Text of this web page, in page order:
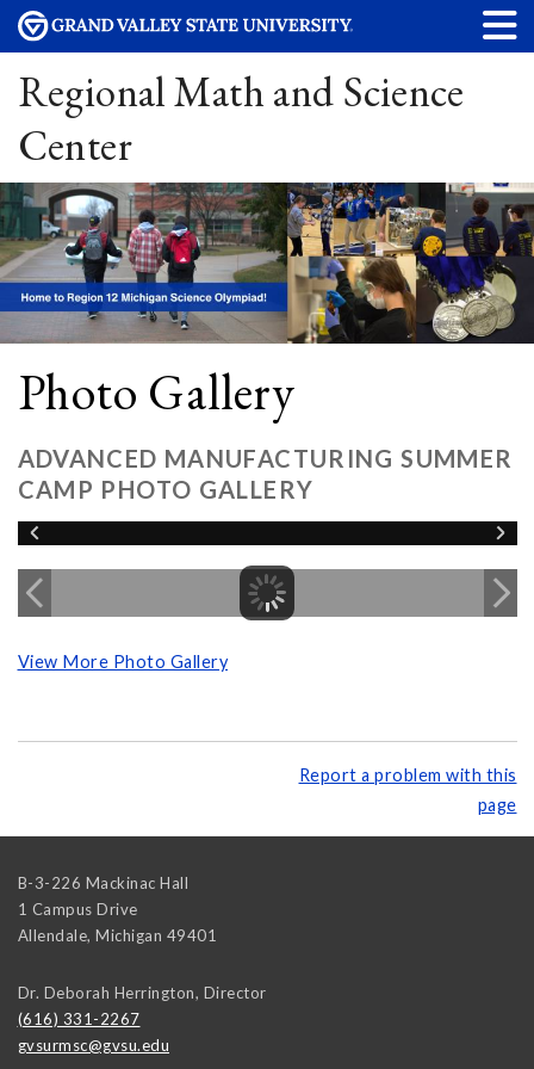
Regional Math and Science
Center
Photo Gallery
ADVANCED MANUFACTURING SUMMER
CAMP PHOTO GALLERY
View More Photo Gallery
Report a problem with this
page
B-3-226 Mackinac Hall
1 Campus Drive
Allendale, Michigan 49401
Dr. Deborah Herrington, Director
(616) 331-2267
gvsurmsc@gvsu.edu